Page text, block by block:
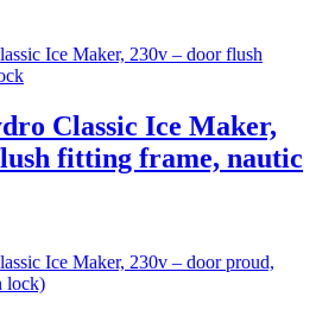
Classic Ice Maker,
fitting frame, nautic